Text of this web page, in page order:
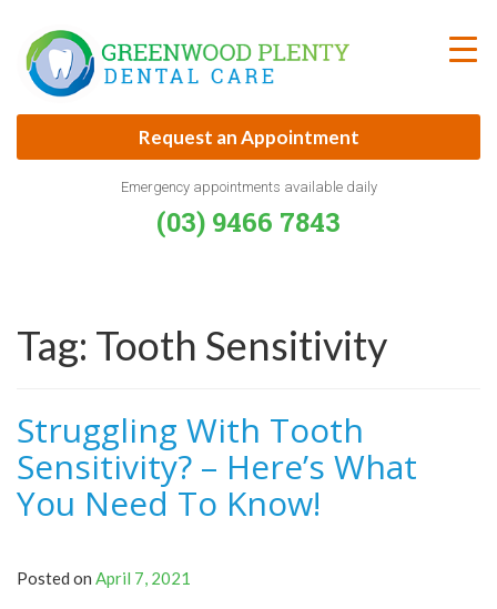
content
Request an Appointment
Emergency appointments available daily
(03) 9466 7843
Tag: Tooth Sensitivity
Struggling With Tooth
Sensitivity? – Here’s What
You Need To Know!
Posted on April 7, 2021